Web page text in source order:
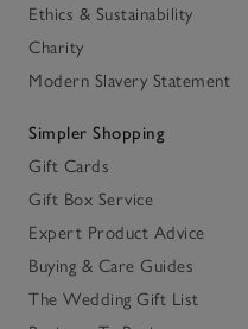
Ethics & Sustainability
Charity
Modern Slavery Statement
Simpler Shopping
Gift Cards
Gift Box Service
Expert Product Advice
Buying & Care Guides
The Wedding Gift List